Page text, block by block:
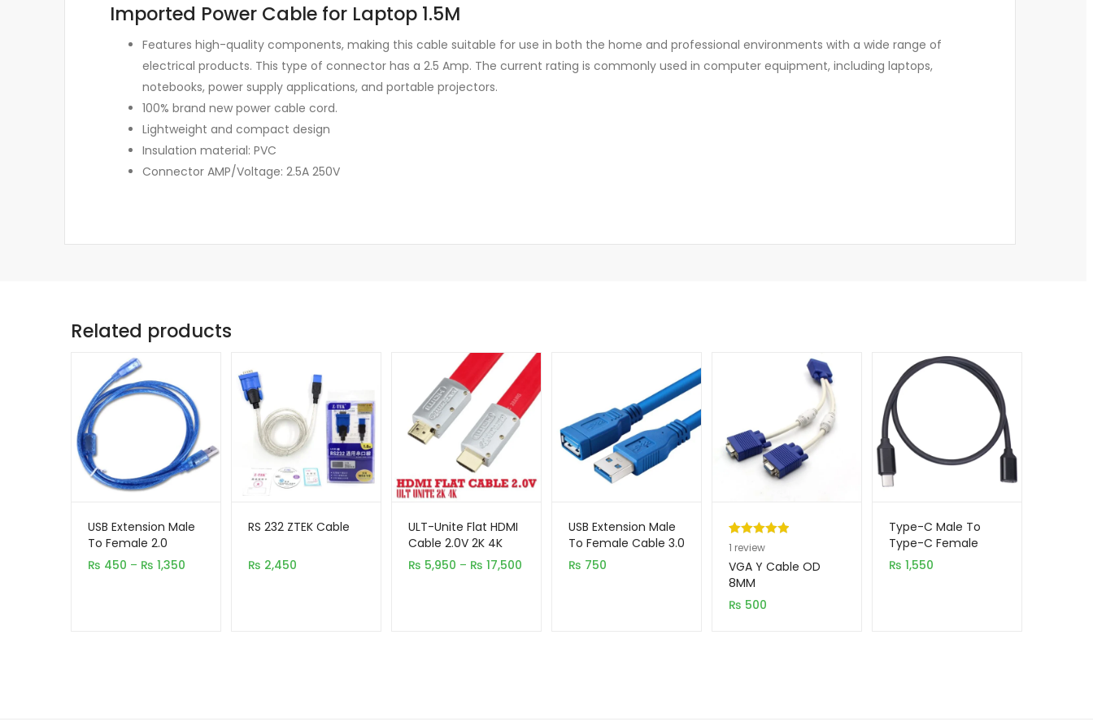
Imported Power Cable for Laptop 1.5M
Features high-quality components, making this cable suitable for use in both the home and professional environments with a wide range of
electrical products. This type of connector has a 2.5 Amp. The current rating is commonly used in computer equipment, including laptops,
notebooks, power supply applications, and portable projectors.
100% brand new power cable cord.
Lightweight and compact design
Insulation material: PVC
Connector AMP/Voltage: 2.5A 250V
Related products
USB Extension Male
To Female 2.0
₨ 450 – ₨ 1,350
RS 232 ZTEK Cable
₨ 2,450
ULT-Unite Flat HDMI
Cable 2.0V 2K 4K
(5,10,15,20 Meter)
₨ 5,950 – ₨ 17,500
USB Extension Male
To Female Cable 3.0
1.5M
₨ 750
Rated5.00
out of 5
based on
1
customer
1 review
VGA Y Cable OD
8MM
₨ 500
Type-C Male To
Type-C Female
Cable 1.5m
₨ 1,550